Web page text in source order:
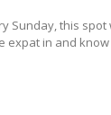
Sunday, this
in and